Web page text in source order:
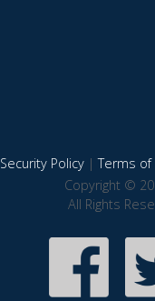
Security Policy|Terms of
Copyright ©
All Rights